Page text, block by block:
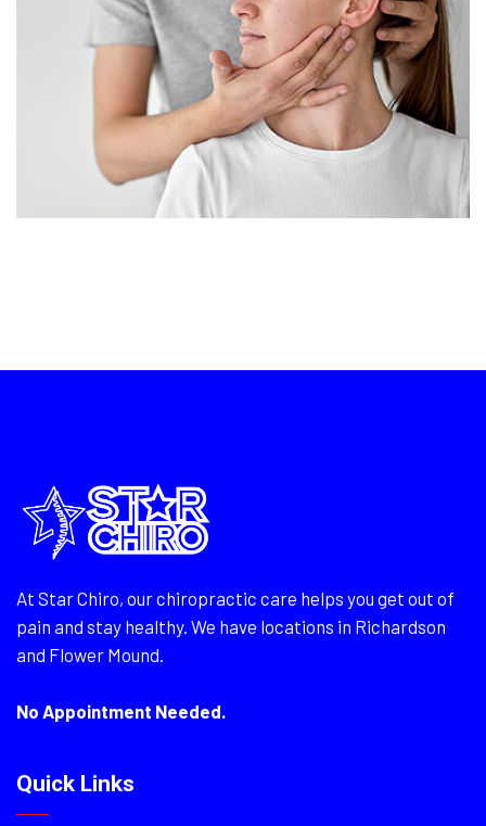
At Star Chiro, our chiropractic care helps you get out of
pain and stay healthy. We have locations in Richardson
and Flower Mound.
No Appointment Needed.
Quick Links